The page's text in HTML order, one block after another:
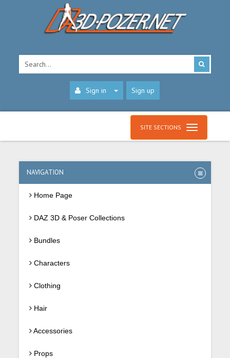
Sign in Sign up
SITE SECTIONS
NAVIGATION
Home Page
DAZ 3D & Poser Collections
Bundles
Characters
Clothing
Hair
Accessories
Props